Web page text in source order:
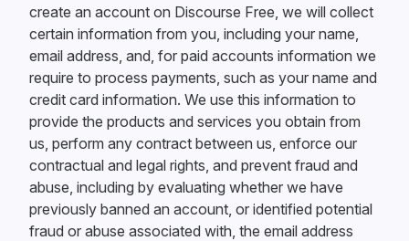
create an account on Discourse Free, we will collect
certain information from you, including your name,
email address, and, for paid accounts information we
require to process payments, such as your name and
credit card information. We use this information to
provide the products and services you obtain from
us, perform any contract between us, enforce our
contractual and legal rights, and prevent fraud and
abuse, including by evaluating whether we have
previously banned an account, or identified potential
fraud or abuse associated with, the email address